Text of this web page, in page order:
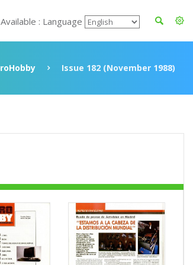
: Language
Issue 182 (November 1988)